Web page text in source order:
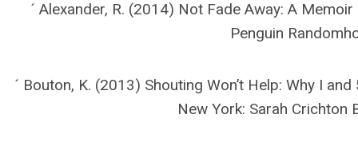
´ Alexander, R. (2014) Not Fade Away: A
Penguin
´ Bouton, K. (2013) Shouting Won’t Help: Why I
New York: Sarah Crichton